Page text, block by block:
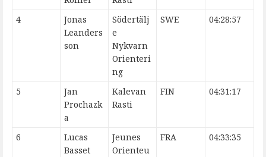
4
Jonas
Leanders
son
Södertälj
e
Nykvarn
Orienteri
ng
SWE 04:28:57
5
Jan
Prochazk
a
Kalevan
Rasti
FIN 04:31:17
6
Lucas
Basset
Jeunes
Orienteu
FRA 04:33:35